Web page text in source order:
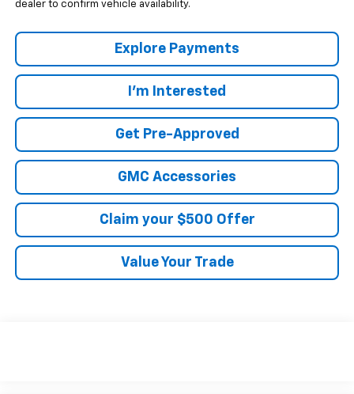
dealer to confirm vehicle availability.
Explore Payments
I'm Interested
Get Pre-Approved
GMC Accessories
Claim your $500 Offer
Value Your Trade